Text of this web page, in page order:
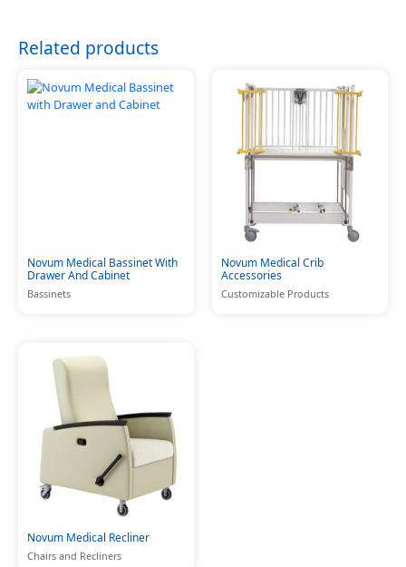
Related products
Novum Medical Bassinet With
Drawer And Cabinet
Bassinets
Novum Medical Crib
Accessories
Customizable Products
Novum Medical Recliner
Chairs and Recliners